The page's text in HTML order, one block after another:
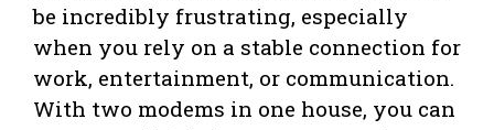
be incredibly frustrating, especially
when you rely on a stable connection for
work, entertainment, or communication.
With two modems in one house, you can